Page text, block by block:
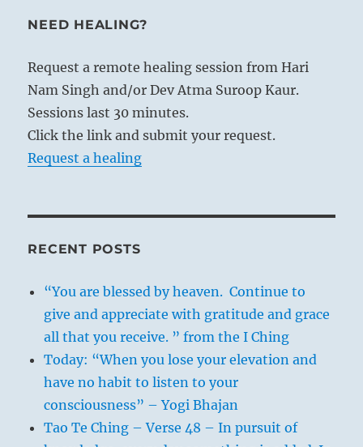
NEED HEALING?
Request a remote healing session from Hari
Nam Singh and/or Dev Atma Suroop Kaur.
Sessions last 30 minutes.
Click the link and submit your request.
Request a healing
RECENT POSTS
“You are blessed by heaven. Continue to
give and appreciate with gratitude and grace
all that you receive. ” from the I Ching
Today: “When you lose your elevation and
have no habit to listen to your
consciousness” – Yogi Bhajan
Tao Te Ching – Verse 48 – In pursuit of